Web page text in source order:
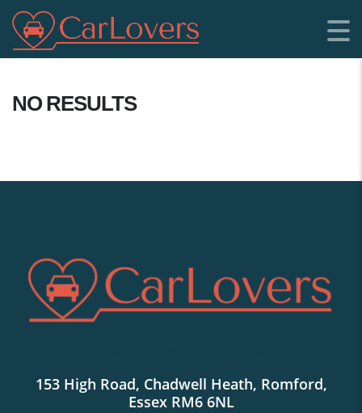
NO RESULTS
153 High Road, Chadwell Heath, Romford,
Essex RM6 6NL